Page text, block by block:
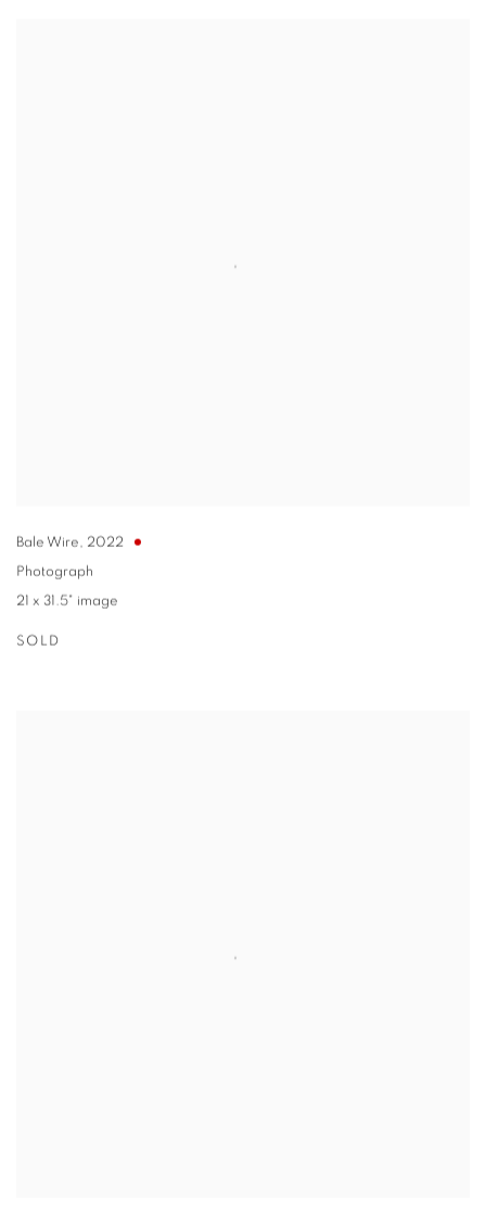
Bale Wire, 2022
Photograph
21 x 31.5" image
SOLD